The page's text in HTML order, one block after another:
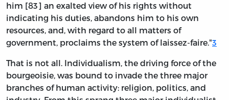
him [83] an exalted view of his rights without
indicating his duties, abandons him to his own
resources, and, with regard to all matters of
government, proclaims the system of laissez-faire."3
That is not all. Individualism, the driving force of the
bourgeoisie, was bound to invade the three major
branches of human activity: religion, politics, and